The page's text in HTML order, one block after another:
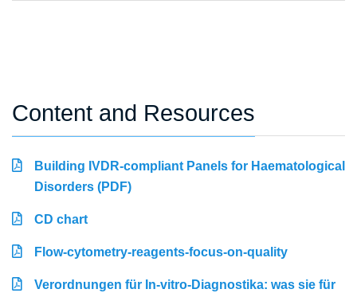
Content and Resources
Building IVDR-compliant Panels for Haematological
Disorders (PDF)
CD chart
Flow-cytometry-reagents-focus-on-quality
Verordnungen für In-vitro-Diagnostika: was sie für